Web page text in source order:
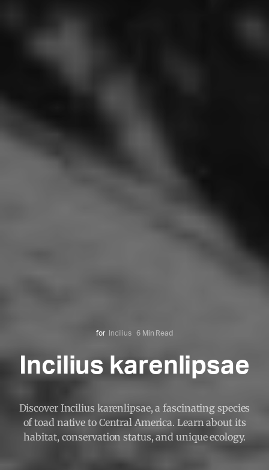
for Incilius 6 Min Read
Incilius karenlipsae
Discover Incilius karenlipsae, a fascinating species
of toad native to Central America. Learn about its
habitat, conservation status, and unique ecology.